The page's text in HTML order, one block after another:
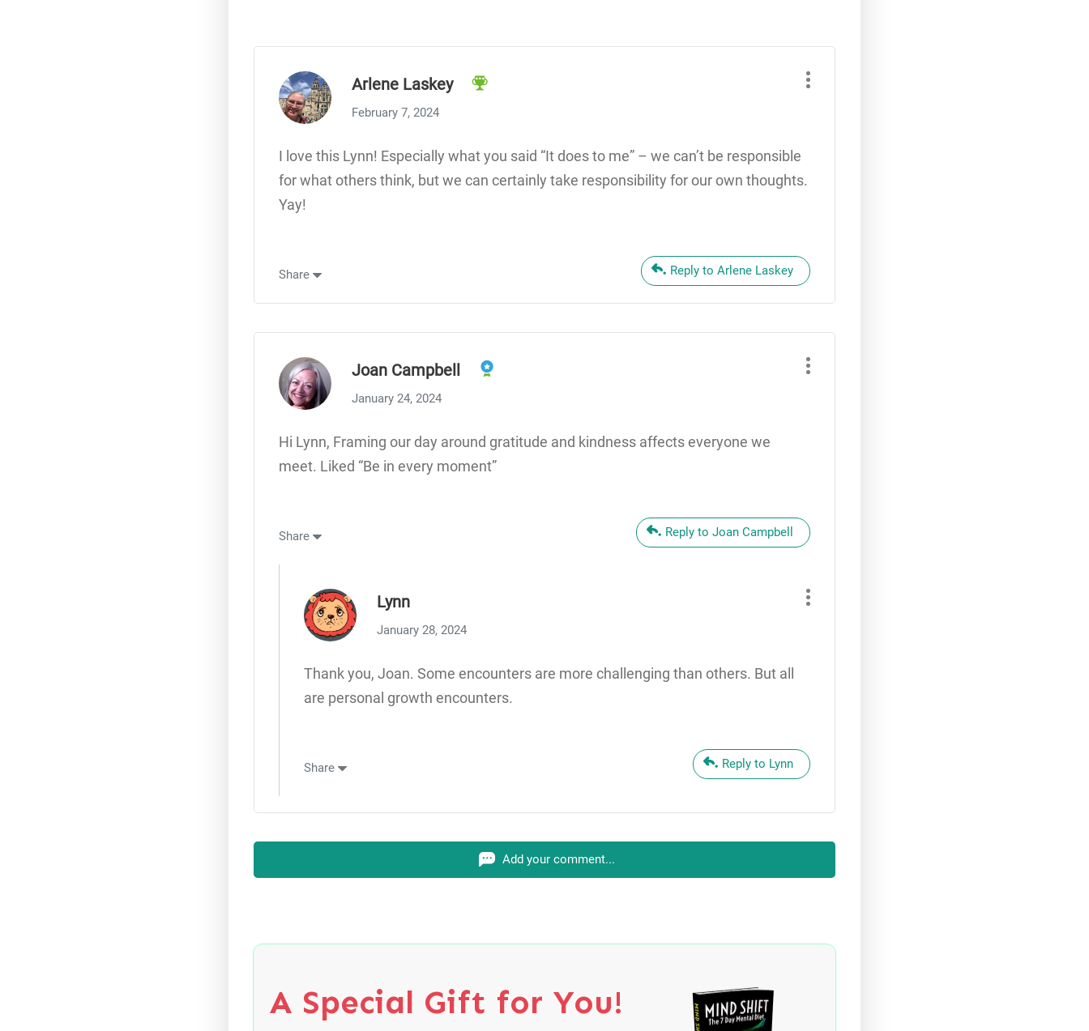
Arlene Laskey
February 7, 2024
I love this Lynn! Especially what you said “It does to me” – we can’t be responsible
for what others think, but we can certainly take responsibility for our own thoughts.
Yay!
Share Reply to Arlene Laskey
Joan Campbell
January 24, 2024
Hi Lynn, Framing our day around gratitude and kindness affects everyone we
meet. Liked “Be in every moment”
Share Reply to Joan Campbell
Lynn
January 28, 2024
Thank you, Joan. Some encounters are more challenging than others. But all
are personal growth encounters.
Share Reply to Lynn
Add your comment...
A Special Gift for You!